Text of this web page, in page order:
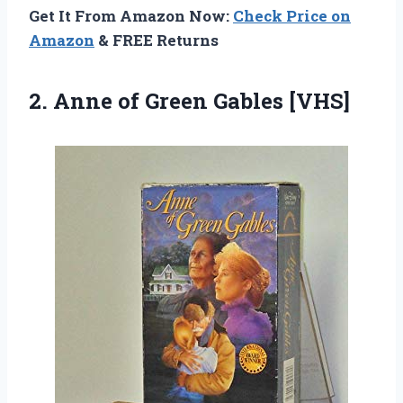
Get It From Amazon Now: Check Price on
Amazon & FREE Returns
2. Anne of Green Gables [VHS]